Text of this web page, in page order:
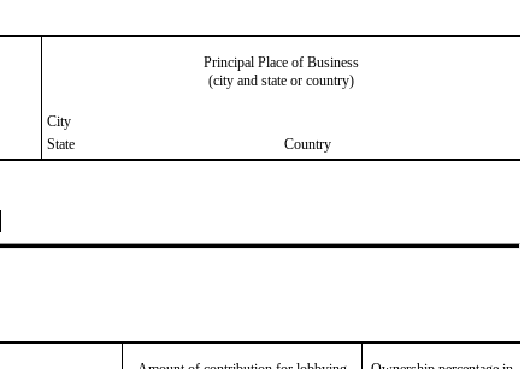
Principal Place of Business
(city and state or country)
City
State
Country